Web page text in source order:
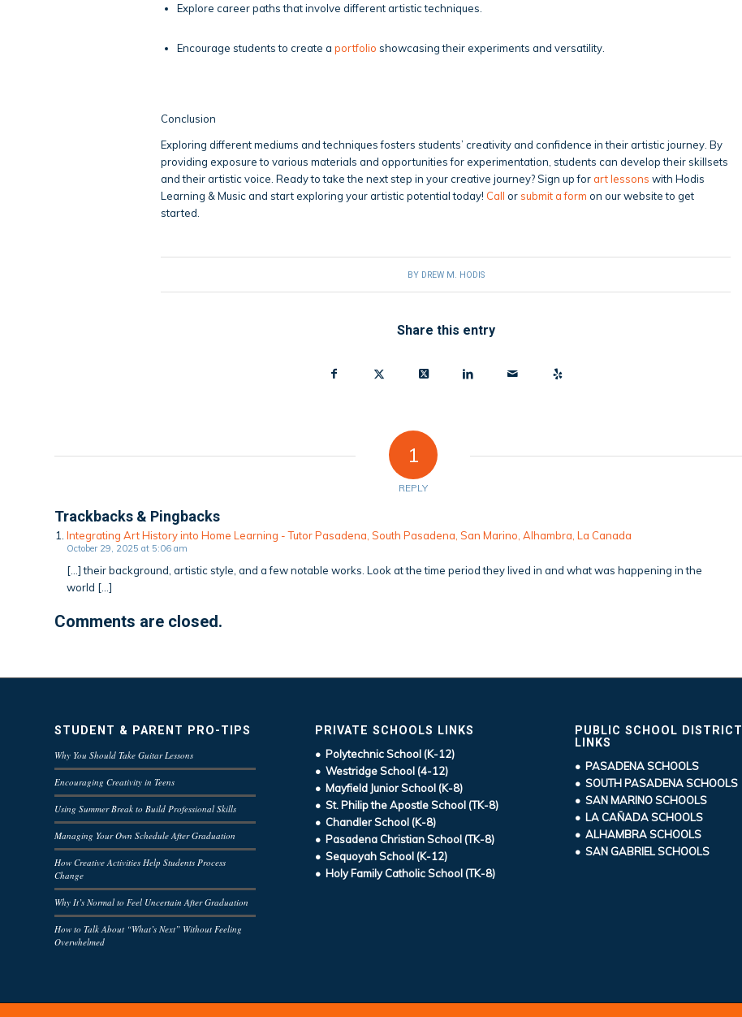
Explore career paths that involve different artistic techniques.
Encourage students to create a portfolio showcasing their experiments and versatility.
Conclusion
Exploring different mediums and techniques fosters students’ creativity and confidence in their artistic journey. By
providing exposure to various materials and opportunities for experimentation, students can develop their skillsets
and their artistic voice. Ready to take the next step in your creative journey? Sign up forart lessons with Hodis
Learning & Music and start exploring your artistic potential today! Call orsubmit a form on our website to get
started.
BY DREW M. HODIS
Share this entry
1
REPLY
Trackbacks & Pingbacks
Integrating Art History into Home Learning - Tutor Pasadena, South Pasadena, San Marino, Alhambra, La Canada
October 29, 2025 at 5:06 am
[…] their background, artistic style, and a few notable works. Look at the time period they lived in and what was happening in the
world […]
Comments are closed.
STUDENT & PARENT PRO-TIPS
Why You Should Take Guitar Lessons
Encouraging Creativity in Teens
Using Summer Break to Build Professional Skills
Managing Your Own Schedule After Graduation
How Creative Activities Help Students Process
Change
Why It’s Normal to Feel Uncertain After Graduation
How to Talk About “What’s Next” Without Feeling
Overwhelmed
PRIVATE SCHOOLS LINKS
• Polytechnic School (K-12)
• Westridge School (4-12)
• Mayfield Junior School (K-8)
• St. Philip the Apostle School (TK-8)
• Chandler School (K-8)
• Pasadena Christian School (TK-8)
• Sequoyah School (K-12)
• Holy Family Catholic School (TK-8)
PUBLIC SCHOOL DISTRICT
LINKS
• PASADENA SCHOOLS
• SOUTH PASADENA SCHOOLS
• SAN MARINO SCHOOLS
• LA CAÑADA SCHOOLS
• ALHAMBRA SCHOOLS
• SAN GABRIEL SCHOOLS